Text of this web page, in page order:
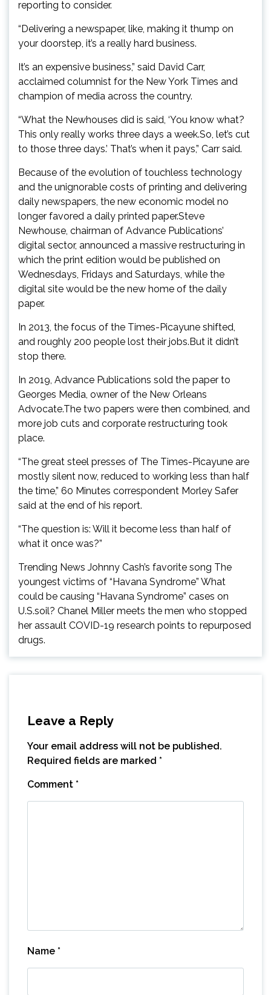
reporting to consider.
“Delivering a newspaper, like, making it thump on
your doorstep, it’s a really hard business.
It’s an expensive business,” said David Carr,
acclaimed columnist for the New York Times and
champion of media across the country.
“What the Newhouses did is said, ‘You know what?
This only really works three days a week.So, let’s cut
to those three days.’ That’s when it pays,” Carr said.
Because of the evolution of touchless technology
and the unignorable costs of printing and delivering
daily newspapers, the new economic model no
longer favored a daily printed paper.Steve
Newhouse, chairman of Advance Publications’
digital sector, announced a massive restructuring in
which the print edition would be published on
Wednesdays, Fridays and Saturdays, while the
digital site would be the new home of the daily
paper.
In 2013, the focus of the Times-Picayune shifted,
and roughly 200 people lost their jobs.But it didn’t
stop there.
In 2019, Advance Publications sold the paper to
Georges Media, owner of the New Orleans
Advocate.The two papers were then combined, and
more job cuts and corporate restructuring took
place.
“The great steel presses of The Times-Picayune are
mostly silent now, reduced to working less than half
the time,” 60 Minutes correspondent Morley Safer
said at the end of his report.
“The question is: Will it become less than half of
what it once was?”
Trending News Johnny Cash’s favorite song The
youngest victims of “Havana Syndrome” What
could be causing “Havana Syndrome” cases on
U.S.soil? Chanel Miller meets the men who stopped
her assault COVID-19 research points to repurposed
drugs.
Leave a Reply
Your email address will not be published.
Required fields are marked *
Comment *
Name *